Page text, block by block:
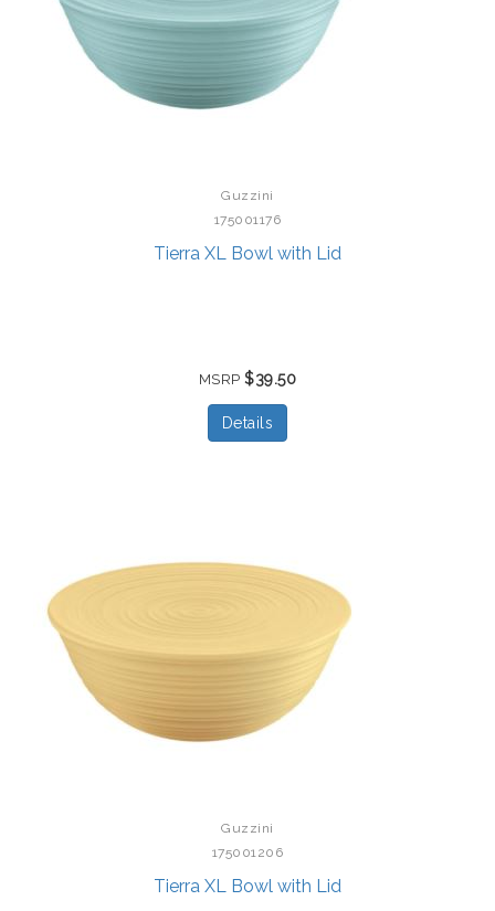
Guzzini
175001176
Tierra XL Bowl with Lid
MSRP$39.50
Details
Guzzini
175001206
Tierra XL Bowl with Lid